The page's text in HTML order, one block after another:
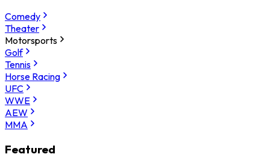
Comedy
Theater
Motorsports
Golf
Tennis
Horse Racing
UFC
WWE
AEW
MMA
Featured